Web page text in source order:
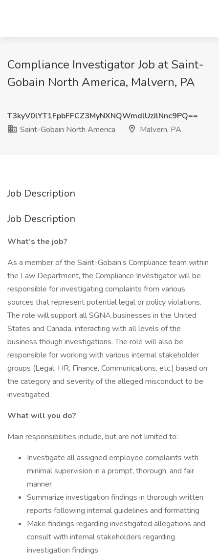
Compliance Investigator Job at Saint-
Gobain North America, Malvern, PA
T3kyV0lYT1FpbFFCZ3MyNXNQWmdlUzJlNnc9PQ==
Saint-Gobain North America
Malvern, PA
Job Description
Job Description
What’s the job?
As a member of the Saint-Gobain’s Compliance team within
the Law Department, the Compliance Investigator will be
responsible for investigating complaints from various
sources that represent potential legal or policy violations.
The role will support all SGNA businesses in the United
States and Canada, interacting with all levels of the
business though investigations. The role will also be
responsible for working with various internal stakeholder
groups (Legal, HR, Finance, Communications, etc.) based on
the category and severity of the alleged misconduct to be
investigated.
What will you do?
Main responsibilities include, but are not limited to:
Investigate all assigned employee complaints with
minimal supervision in a prompt, thorough, and fair
manner
Summarize investigation findings in thorough written
reports following internal guidelines and formatting
Make findings regarding investigated allegations and
consult with internal stakeholders regarding
investigation findings